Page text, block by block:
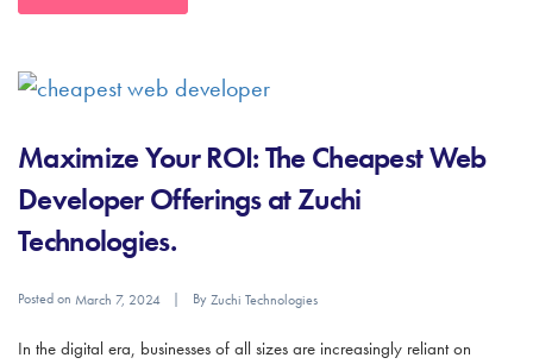
Maximize Your ROI: The Cheapest Web
Developer Offerings at Zuchi
Technologies.
Posted on March 7, 2024 ByZuchi Technologies
In the digital era, businesses of all sizes are increasingly reliant on